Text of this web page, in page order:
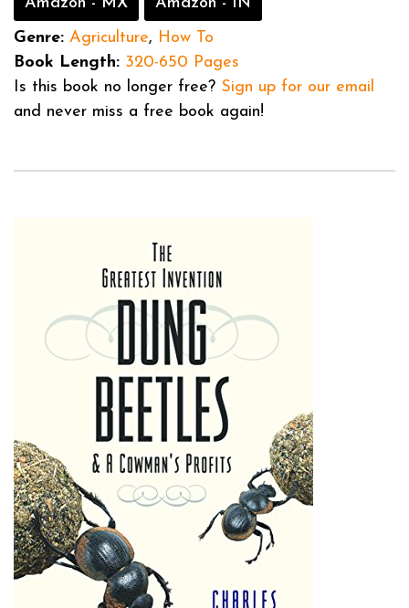
Amazon - MX
Amazon - IN
Genre: Agriculture, How To
Book Length: 320-650 Pages
Is this book no longer free? Sign up for our email
and never miss a free book again!